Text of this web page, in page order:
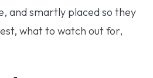
and smartly placed so they
what to watch out for,